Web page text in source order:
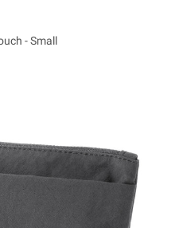
- Small